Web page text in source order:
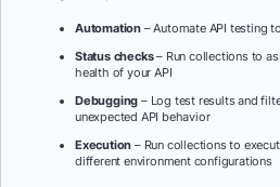
Automation – Automate API testing
Status checks– Run collections to
health of your API
Debugging – Log test results and
unexpected API behavior
Execution – Run collections to
different environment configurations